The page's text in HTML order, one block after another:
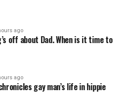
ago
off about Dad. When is it time to
ago
gay man’s life in hippie